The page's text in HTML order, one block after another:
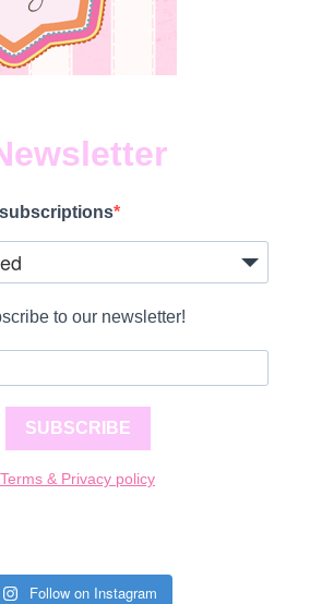
to our newsletter!
SUBSCRIBE
Terms & Privacy policy
Follow on Instagram